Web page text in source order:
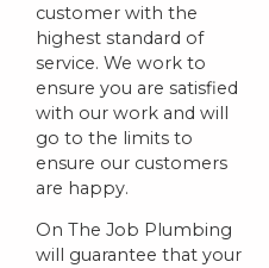
customer with the
highest standard of
service. We work to
ensure you are satisfied
with our work and will
go to the limits to
ensure our customers
are happy.
On The Job Plumbing
will guarantee that your